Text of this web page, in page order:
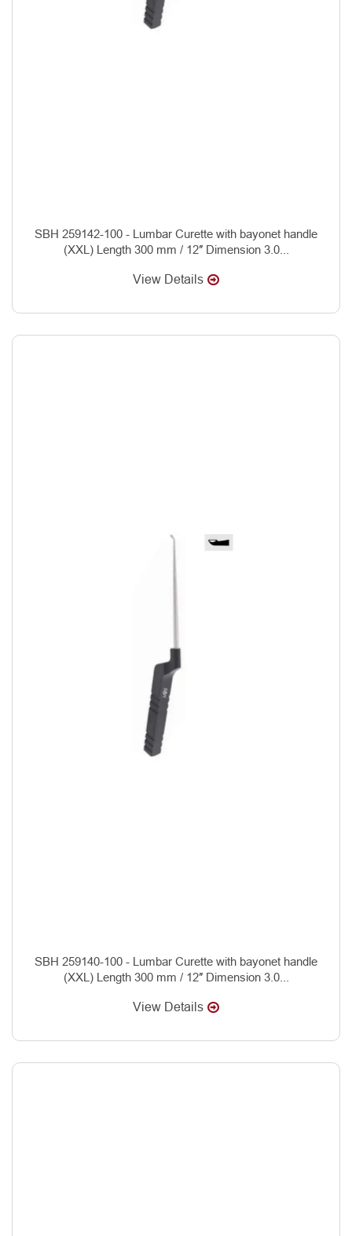
SBH 259142-100 - Lumbar Curette with bayonet handle
(XXL) Length 300 mm / 12″ Dimension 3.0...
View Details
SBH 259140-100 - Lumbar Curette with bayonet handle
(XXL) Length 300 mm / 12″ Dimension 3.0...
View Details